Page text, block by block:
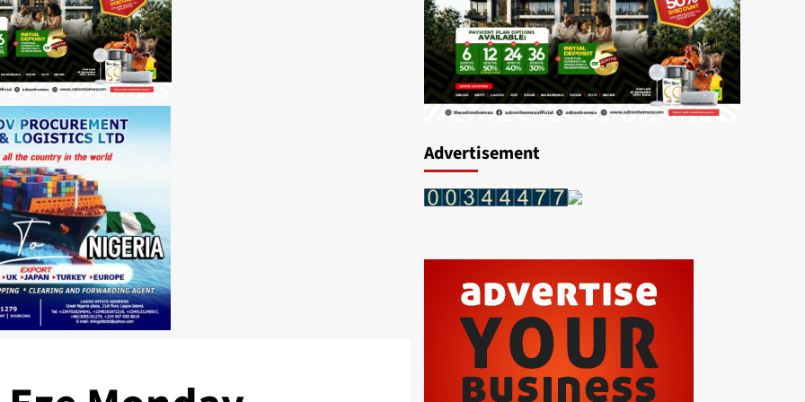
Advertisement